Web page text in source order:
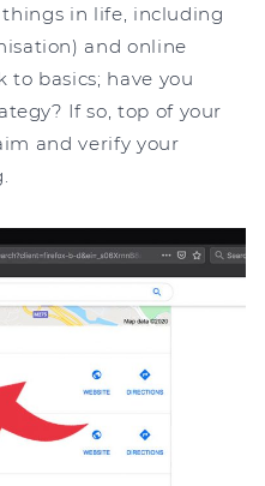
in life, including
and online
to basics; have you
If so, top of your
and verify your